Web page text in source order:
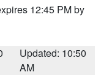
12:45 PM by
Updated: 10:50
AM